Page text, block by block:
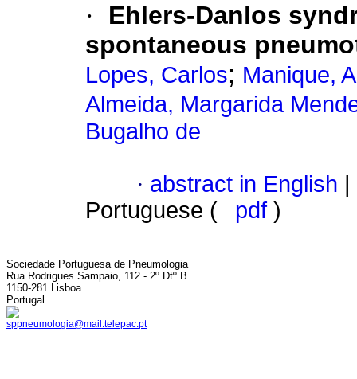
·
Ehlers-Danlos
spontaneous
Lopes, Carlos; Manique,
Almeida, Margarida
Bugalho de
· abstract in English
Portuguese (
pdf )
Sociedade Portuguesa de Pneumologia
Rua Rodrigues Sampaio, 112 - 2º Dtº B
1150-281 Lisboa
Portugal
sppneumologia@mail.telepac.pt